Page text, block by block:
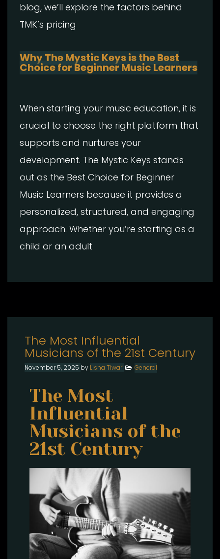
blog, we’ll explore the factors behind
TMK’s pricing
Why The Mystic Keys is the Best
Choice for Beginner Music Learners
When starting your music education, it is
crucial to choose the right platform that
supports and nurtures your
development. The Mystic Keys stands
out as the Best Choice for Beginner
Music Learners because it provides a
personalized, structured, and engaging
approach. Whether you’re starting as a
child or an adult
The Most Influential
Musicians of the 21st Century
November 5, 2025 by Lisha Tiwari General
The Most
Influential
Musicians of the
21st Century